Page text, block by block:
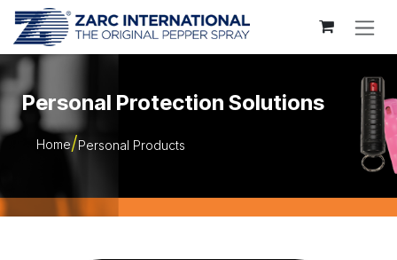
Skip to Content
Personal Protection Solutions
Home Personal Products